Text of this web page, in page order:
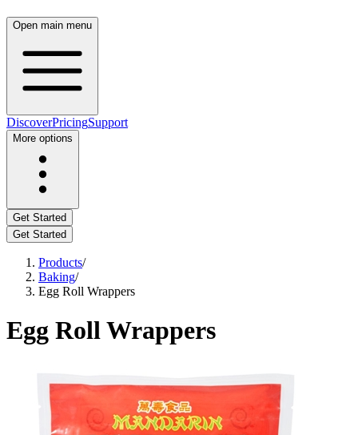
Open main menu
DiscoverPricingSupport
More options
Get Started
Get Started
Products/
Baking/
Egg Roll Wrappers
Egg Roll Wrappers